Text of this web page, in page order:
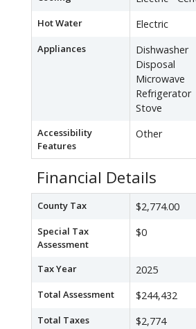
Hot Water Electric
Appliances
Dishwasher
Disposal
Microwave
Refrigerator
Stove
Accessibility
Features
Other
Financial Details
County Tax $2,774.00
Special Tax
Assessment
$0
Tax Year 2025
Total Assessment $244,432
Total Taxes $2,774